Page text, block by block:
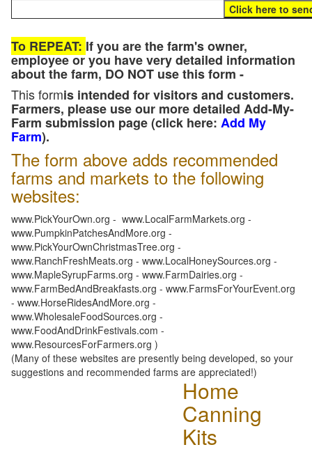
To REPEAT: If you are the farm's owner,
employee or you have very detailed information
about the farm, DO NOT use this form -
This formis intended for visitors and customers.
Farmers, please use our more detailed Add-My-
Farm submission page (click here: Add My
Farm).
The form above adds recommended
farms and markets to the following
websites:
www.PickYourOwn.org - www.LocalFarmMarkets.org -
www.PumpkinPatchesAndMore.org -
www.PickYourOwnChristmasTree.org -
www.RanchFreshMeats.org - www.LocalHoneySources.org -
www.MapleSyrupFarms.org - www.FarmDairies.org -
www.FarmBedAndBreakfasts.org - www.FarmsForYourEvent.org
- www.HorseRidesAndMore.org -
www.WholesaleFoodSources.org -
www.FoodAndDrinkFestivals.com -
www.ResourcesForFarmers.org )
(Many of these websites are presently being developed, so your
suggestions and recommended farms are appreciated!)
Home
Canning
Kits